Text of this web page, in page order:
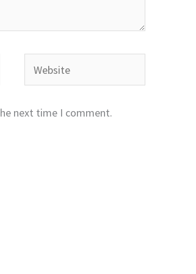
Website
next time I comment.